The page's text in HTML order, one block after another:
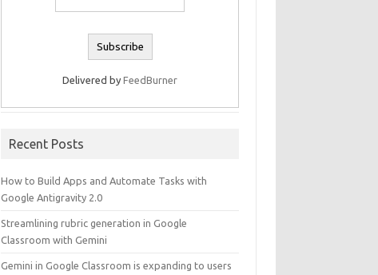
Delivered byFeedBurner
Recent Posts
How to Build Apps and Automate Tasks with
Google Antigravity 2.0
Streamlining rubric generation in Google
Classroom with Gemini
Gemini in Google Classroom is expanding to users